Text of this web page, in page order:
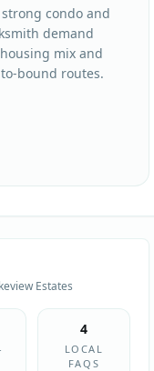
strong condo and
demand
mix and
bound routes.
Estates
4
LOCAL
FAQS